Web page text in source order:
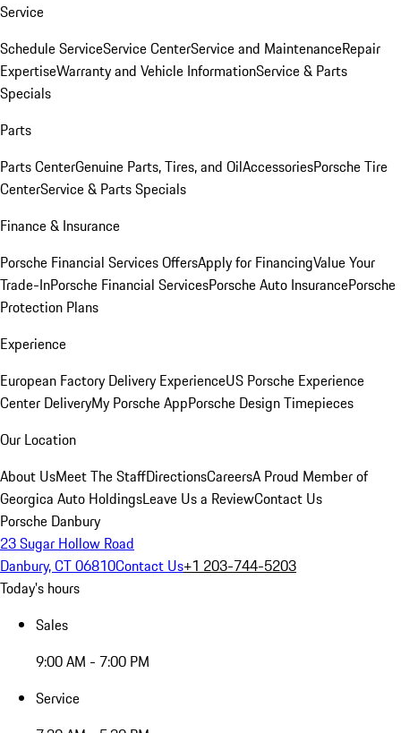
Service
Schedule ServiceService CenterService and MaintenanceRepair
ExpertiseWarranty and Vehicle InformationService & Parts
Specials
Parts
Parts CenterGenuine Parts, Tires, and OilAccessoriesPorsche Tire
CenterService & Parts Specials
Finance & Insurance
Porsche Financial Services OffersApply for FinancingValue Your
Trade-InPorsche Financial ServicesPorsche Auto InsurancePorsche
Protection Plans
Experience
European Factory Delivery ExperienceUS Porsche Experience
Center DeliveryMy Porsche AppPorsche Design Timepieces
Our Location
About UsMeet The StaffDirectionsCareersA Proud Member of
Georgica Auto HoldingsLeave Us a ReviewContact Us
Porsche Danbury
23 Sugar Hollow Road
Danbury, CT 06810Contact Us+1 203-744-5203
Today's hours
Sales
9:00 AM - 7:00 PM
Service